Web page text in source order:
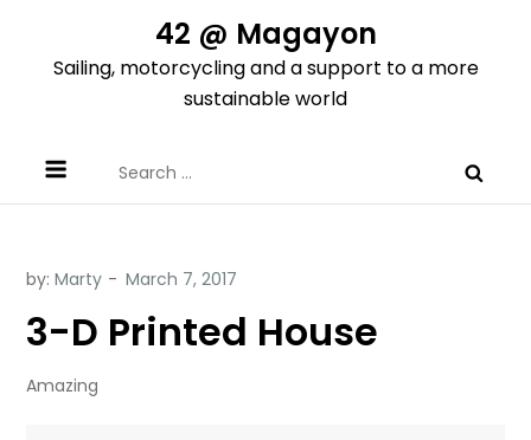
content
42 @ Magayon
Sailing, motorcycling and a support to a more
sustainable world
for:
by:Marty
3-D Printed House
Amazing